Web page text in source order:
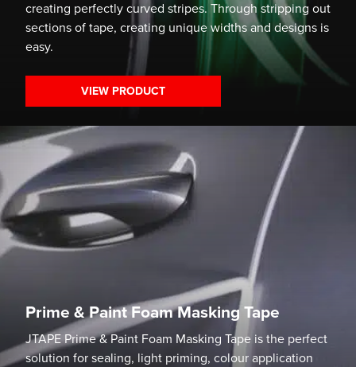
creating perfectly curved stripes. Through stripping out
sections of tape, creating unique widths and designs is
easy.
VIEW PRODUCT
Prime & Paint Foam Masking Tape
JTAPE Prime & Paint Foam Masking Tape is the perfect
solution for sealing, light priming, colour application